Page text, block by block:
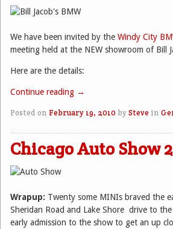
We have been invited by the Windy City
meeting held at the NEW showroom of Bill
Here are the details:
Continue reading →
Posted on February 19, 2010by Steve in
Chicago Auto Show
Wrapup: Twenty some MINIs braved the
Sheridan Road and Lake Shore drive to
early admission to the show to get an up